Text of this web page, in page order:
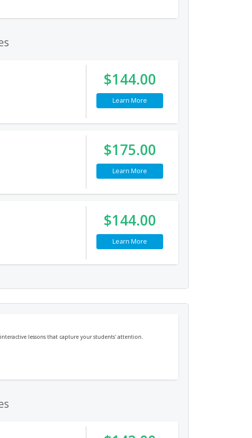
$144.00
Learn More
$175.00
Learn More
$144.00
Learn More
lessons that capture your students' attention.